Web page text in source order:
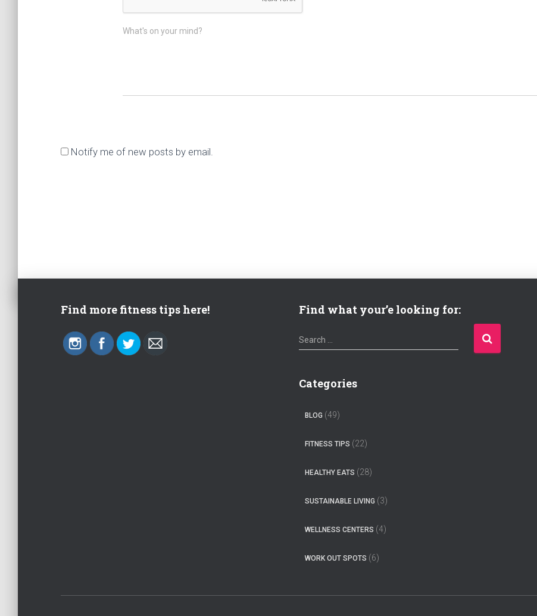
What's on your mind?
Notify me of new posts by email.
Find more fitness tips here! Find what your’e looking for:
S
e
r
Search …
Categories
BLOG (49)
FITNESS TIPS (22)
HEALTHY EATS (28)
SUSTAINABLE LIVING (3)
WELLNESS CENTERS (4)
WORK OUT SPOTS (6)